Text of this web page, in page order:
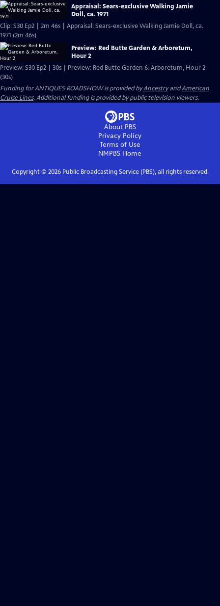
Appraisal: Sears-exclusive Walking Jamie
Doll, ca. 1971
Clip: S30 Ep2 | 2m 46s | Appraisal: Sears-exclusive Walking Jamie Doll, ca.
1971 (2m 46s)
Preview: Red Butte Garden & Arboretum,
Hour 2
Preview: S30 Ep2 | 30s | Preview: Red Butte Garden & Arboretum, Hour 2
(30s)
Funding for ANTIQUES ROADSHOW is provided byAncestryandAmerican
Cruise Lines. Additional funding is provided by public television viewers.
About PBS
Privacy Policy
Terms of Use
NMPBS Home
Copyright © 2026Public Broadcasting Service (PBS), all rights reserved.